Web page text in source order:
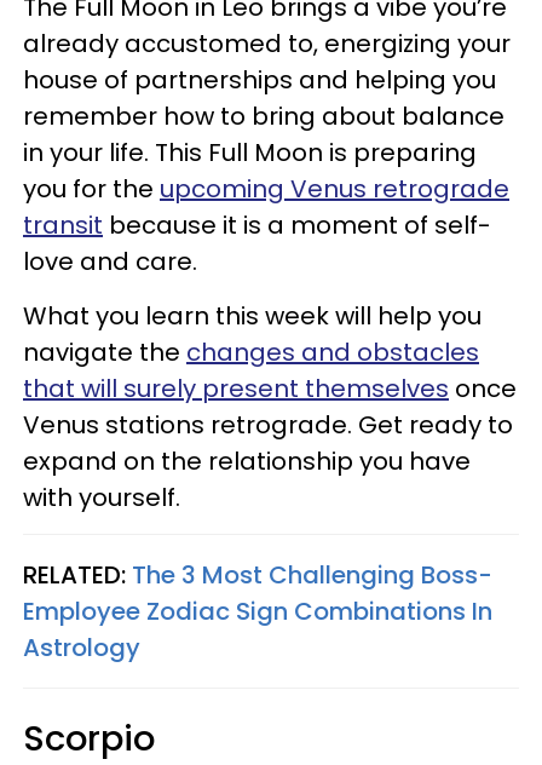
The Full Moon in Leo brings a vibe you’re
already accustomed to, energizing your
house of partnerships and helping you
remember how to bring about balance
in your life. This Full Moon is preparing
you for the upcoming Venus retrograde
transit because it is a moment of self-
love and care.
What you learn this week will help you
navigate the changes and obstacles
that will surely present themselves once
Venus stations retrograde. Get ready to
expand on the relationship you have
with yourself.
RELATED: The 3 Most Challenging Boss-
Employee Zodiac Sign Combinations In
Astrology
Scorpio